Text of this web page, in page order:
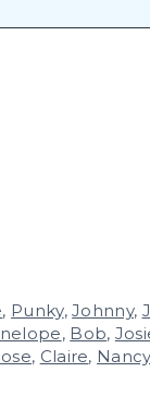
, Punky,Johnny,
, Bob,
, Claire, Nancy